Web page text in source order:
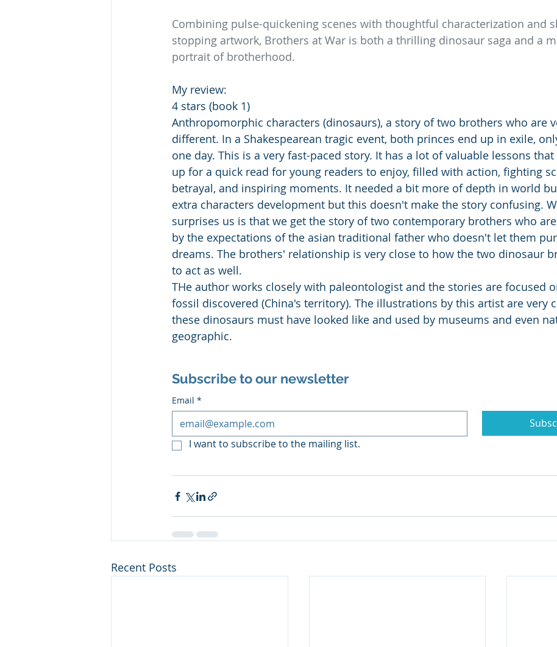
Combining pulse-quickening scenes with thoughtful characterization and
stopping artwork, Brothers at War is both a thrilling dinosaur saga and a
portrait of brotherhood.
My review:
4 stars (book 1)
Anthropomorphic characters (dinosaurs), a story of two brothers who are
different. In a Shakespearean tragic event, both princes end up in exile,
one day. This is a very fast-paced story. It has a lot of valuable lessons
up for a quick read for young readers to enjoy, filled with action, fighting
betrayal, and inspiring moments. It needed a bit more of depth in world
extra characters development but this doesn't make the story confusing.
surprises us is that we get the story of two contemporary brothers who
by the expectations of the asian traditional father who doesn't let them
dreams. The brothers' relationship is very close to how the two dinosaur
to act as well.
THe author works closely with paleontologist and the stories are focused
fossil discovered (China's territory). The illustrations by this artist are very
these dinosaurs must have looked like and used by museums and even
geographic.
Subscribe to our newsletter
Email *
I want to subscribe to the mailing list.
Recent Posts